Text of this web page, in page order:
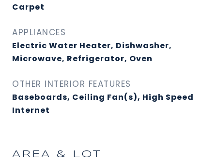
Carpet
APPLIANCES
Electric Water Heater, Dishwasher,
Microwave, Refrigerator, Oven
OTHER INTERIOR FEATURES
Baseboards, Ceiling Fan(s), High Speed
Internet
AREA & LOT